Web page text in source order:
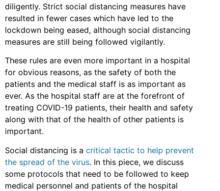
diligently. Strict social distancing measures have
resulted in fewer cases which have led to the
lockdown being eased, although social distancing
measures are still being followed vigilantly.
These rules are even more important in a hospital
for obvious reasons, as the safety of both the
patients and the medical staff is as important as
ever. As the hospital staff are at the forefront of
treating COVID-19 patients, their health and safety
along with that of the health of other patients is
important.
Social distancing is a critical tactic to help prevent
the spread of the virus. In this piece, we discuss
some protocols that need to be followed to keep
medical personnel and patients of the hospital